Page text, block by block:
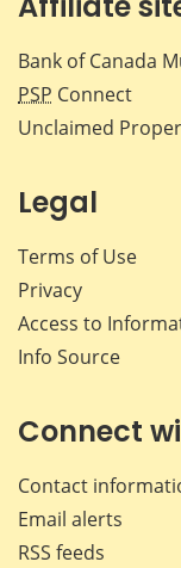
Bank of Canada
PSP Connect
Unclaimed
Legal
Terms of Use
Privacy
Access to
Info Source
Connect
Contact
Email alerts
RSS feeds